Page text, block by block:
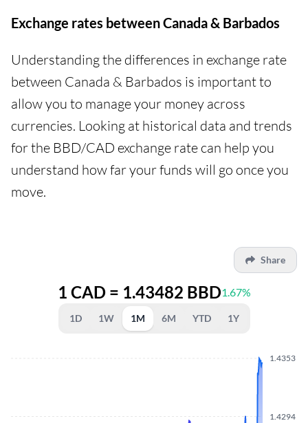
Exchange rates between Canada & Barbados
Understanding the differences in exchange rate
between Canada & Barbados is important to
allow you to manage your money across
currencies. Looking at historical data and trends
for the BBD/CAD exchange rate can help you
understand how far your funds will go once you
move.
Share
1 CAD = 1.43482 BBD1.67%
1D 1W 1M 6M YTD 1Y
1.4294
1.4353